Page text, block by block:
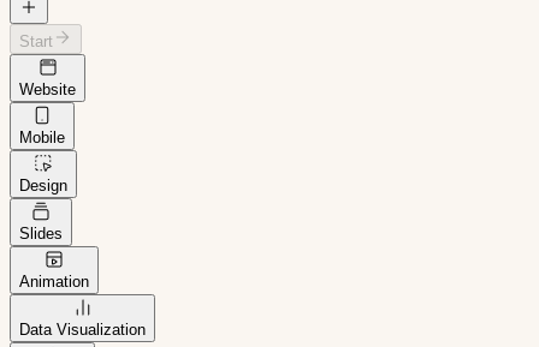
Start
Website
Mobile
Design
Slides
Animation
Data Visualization